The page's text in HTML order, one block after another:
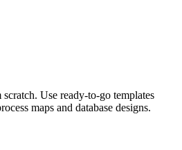
Use ready-to-go templates
maps and database designs.